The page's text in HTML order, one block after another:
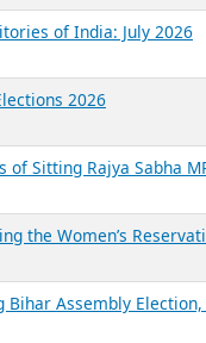
of India: July 2026
2026
Sitting Rajya Sabha
the Women’s
Assembly